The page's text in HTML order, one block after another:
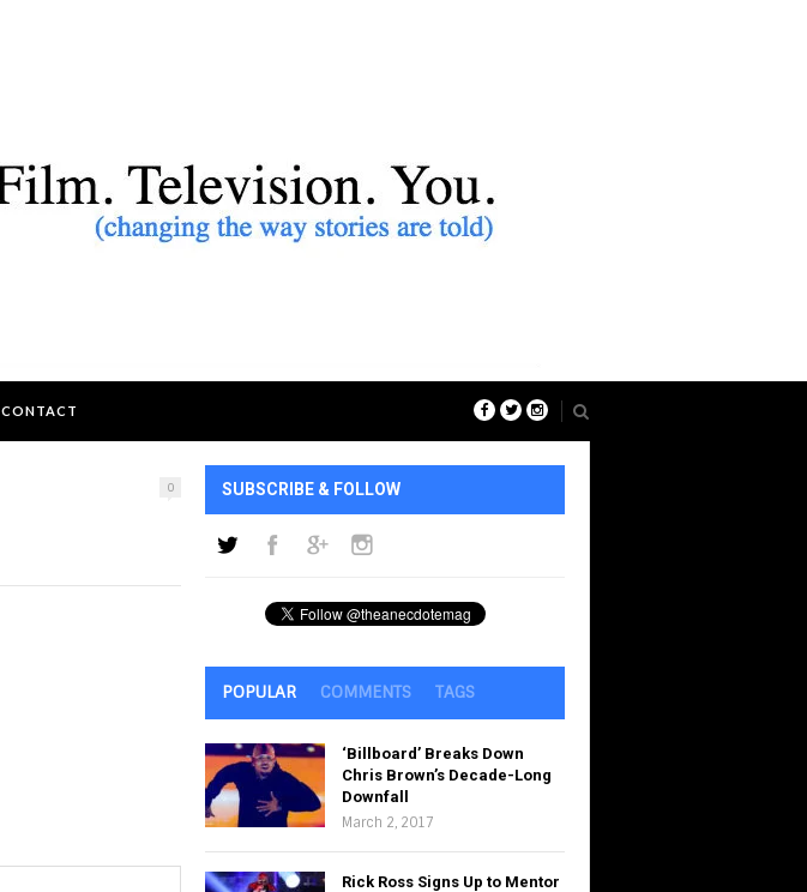
CONTACT
0 SUBSCRIBE & FOLLOW
POPULAR COMMENTS TAGS
‘Billboard’ Breaks Down
Chris Brown’s Decade-Long
Downfall
March 2, 2017
Rick Ross Signs Up to Mentor